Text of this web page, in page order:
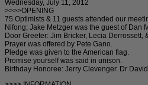
Wednesday, July 11, 2012
>>>>OPENING
75 Optimists & 11 guests attended our
Nifong; Jake Metzger was the guest of Dan
Door Greeter: Jim Bricker, Lecia Derrossett,
Prayer was offered by Pete Gano.
Pledge was given to the American flag.
Promise yourself was said in unison.
Birthday Honoree: Jerry Clevenger. Dr